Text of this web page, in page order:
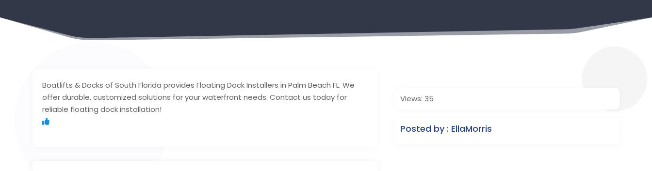
Boatlifts & Docks of South Florida provides Floating Dock Installers in Palm Beach FL. We
offer durable, customized solutions for your waterfront needs. Contact us today for
reliable floating dock installation!
Views: 35
Posted by : EllaMorris